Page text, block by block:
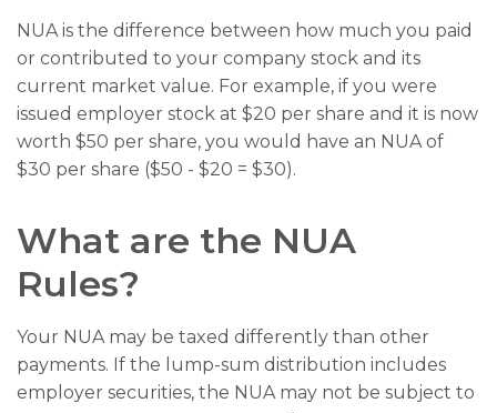
NUA is the difference between how much you paid
or contributed to your company stock and its
current market value. For example, if you were
issued employer stock at $20 per share and it is now
worth $50 per share, you would have an NUA of
$30 per share ($50 - $20 = $30).
What are the NUA
Rules?
Your NUA may be taxed differently than other
payments. If the lump-sum distribution includes
employer securities, the NUA may not be subject to